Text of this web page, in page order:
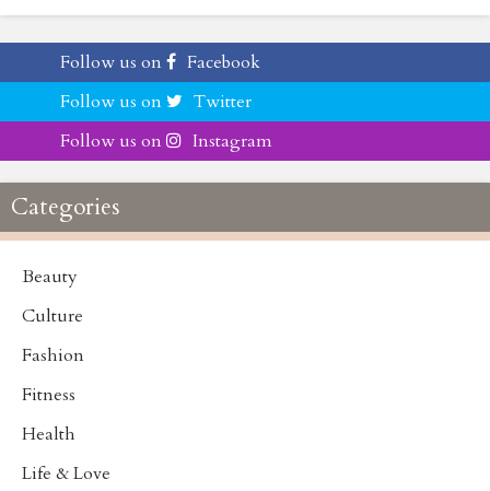
Follow us on
Facebook
Follow us on
Twitter
Follow us on
Instagram
Categories
Beauty
Culture
Fashion
Fitness
Health
Life & Love